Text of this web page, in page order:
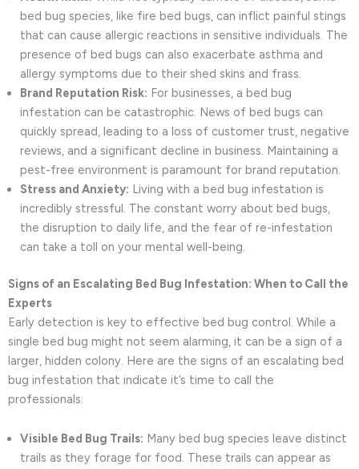
bed bug species, like fire bed bugs, can inflict painful stings
that can cause allergic reactions in sensitive individuals. The
presence of bed bugs can also exacerbate asthma and
allergy symptoms due to their shed skins and frass.
Brand Reputation Risk: For businesses, a bed bug
infestation can be catastrophic. News of bed bugs can
quickly spread, leading to a loss of customer trust, negative
reviews, and a significant decline in business. Maintaining a
pest-free environment is paramount for brand reputation.
Stress and Anxiety: Living with a bed bug infestation is
incredibly stressful. The constant worry about bed bugs,
the disruption to daily life, and the fear of re-infestation
can take a toll on your mental well-being.
Signs of an Escalating Bed Bug Infestation: When to Call the
Experts
Early detection is key to effective bed bug control. While a
single bed bug might not seem alarming, it can be a sign of a
larger, hidden colony. Here are the signs of an escalating bed
bug infestation that indicate it’s time to call the
professionals:
Visible Bed Bug Trails: Many bed bug species leave distinct
trails as they forage for food. These trails can appear as